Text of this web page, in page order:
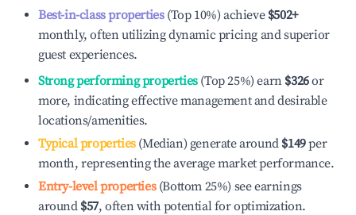
Best-in-class properties(Top 10%) achieve $502+
monthly, often utilizing dynamic pricing and superior
guest experiences.
Strong performing properties(Top 25%) earn $326or
more, indicating effective management and desirable
locations/amenities.
Typical properties(Median) generate around $149per
month, representing the average market performance.
Entry-level properties(Bottom 25%) see earnings
around $57, often with potential for optimization.